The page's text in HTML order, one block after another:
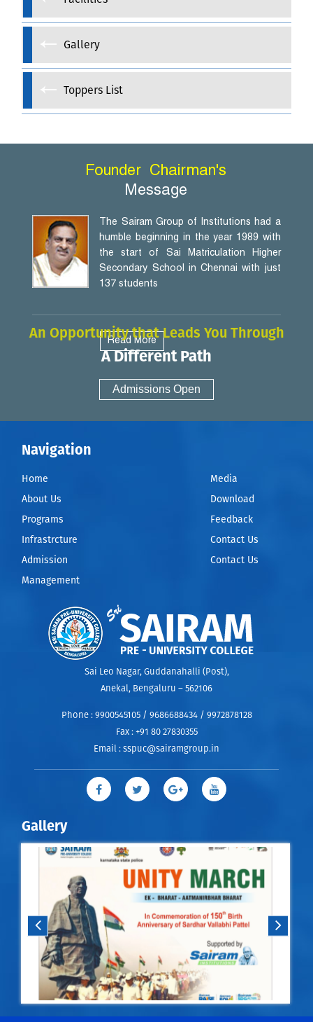
Gallery
Toppers List
Founder
Chairman's
Message
The Sairam Group of Institutions had a
humble beginning in the year 1989 with
the start of Sai Matriculation Higher
Secondary School in Chennai with just
137 students
Read More
An Opportunity that Leads You Through
A Different Path
Admissions Open
Navigation
Home
About Us
Programs
Infrastrcture
Admission
Management
Media
Download
Feedback
Contact Us
Contact Us
Sai Leo Nagar, Guddanahalli (Post),
Anekal, Bengaluru – 562106
Phone : 9900545105 / 9686688434 / 9972878128
Fax : +91 80 27830355
Email : sspuc@sairamgroup.in
Gallery